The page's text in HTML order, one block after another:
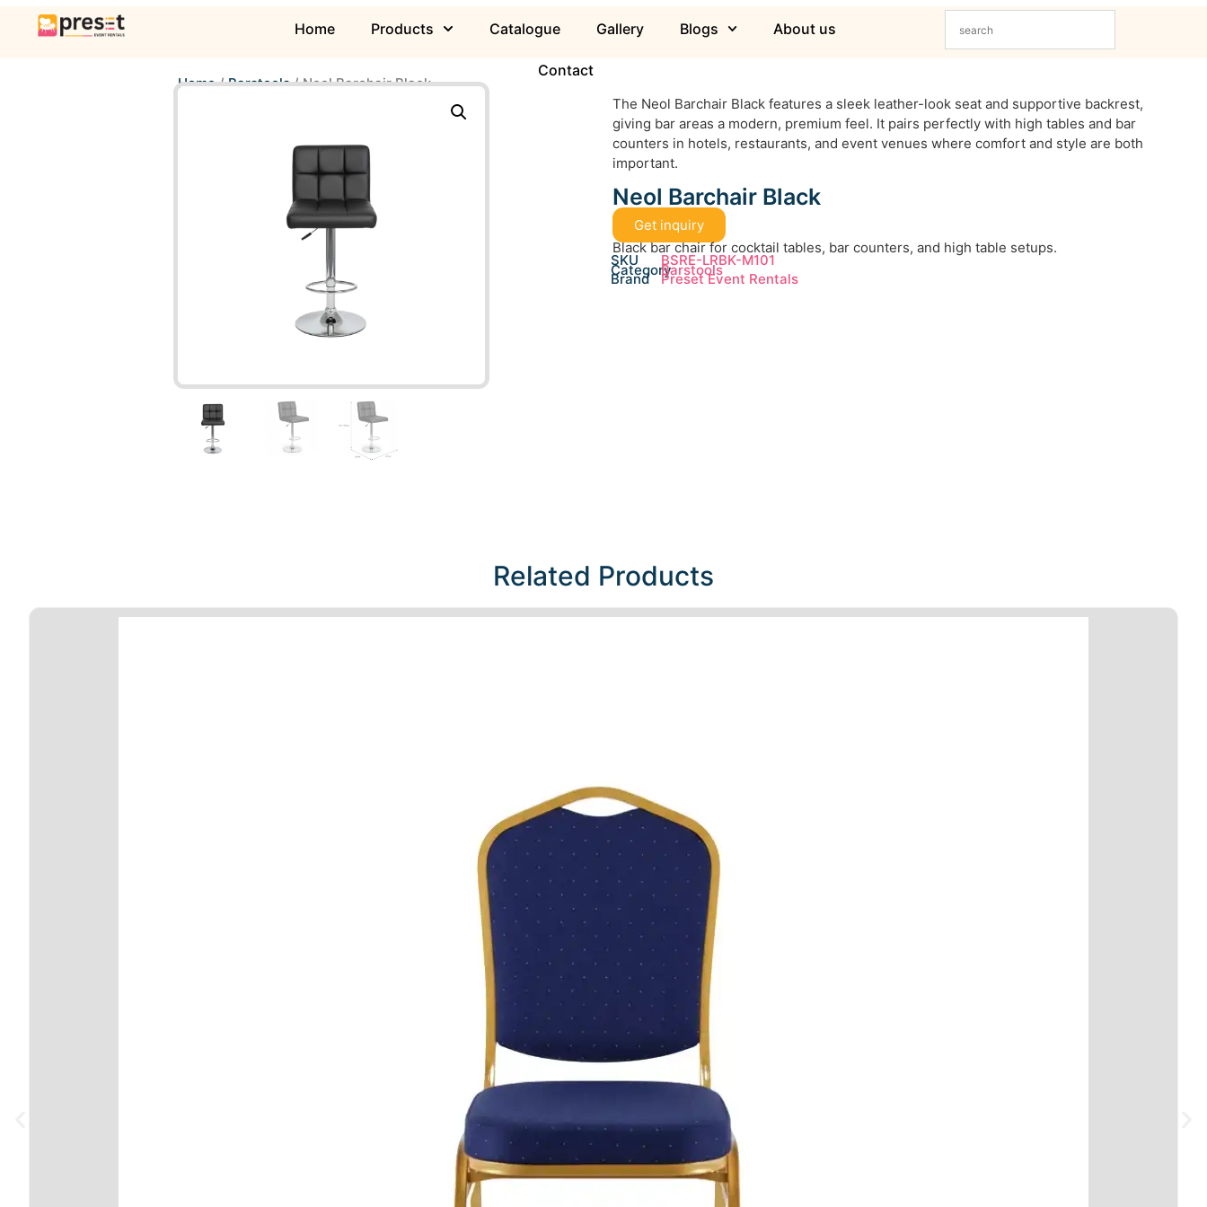
Home Products Catalogue Gallery Blogs About us
Contact
Home/Barstools/ Neol Barchair Black
The Neol Barchair Black features a sleek leather-look seat and supportive backrest,
giving bar areas a modern, premium feel. It pairs perfectly with high tables and bar
counters in hotels, restaurants, and event venues where comfort and style are both
important.
Neol Barchair Black
Get inquiry
Black bar chair for cocktail tables, bar counters, and high table setups.
SKU BSRE-LRBK-M101
CategoryBarstools
Brand Preset Event Rentals
Related Products​